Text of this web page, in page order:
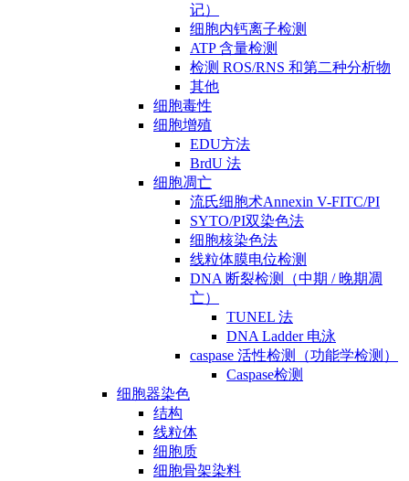
记）
细胞内钙离子检测
ATP 含量检测
检测 ROS/RNS 和第二种分析物
其他
细胞毒性
细胞增殖
EDU方法
BrdU 法
细胞凋亡
流氏细胞术Annexin V-FITC/PI
SYTO/PI双染色法
细胞核染色法
线粒体膜电位检测
DNA 断裂检测（中期 / 晚期凋
亡）
TUNEL 法
DNA Ladder 电泳
caspase 活性检测（功能学检测）
Caspase检测
细胞器染色
结构
线粒体
细胞质
细胞骨架染料